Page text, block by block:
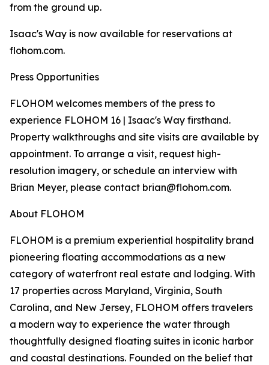
from the ground up.
Isaac's Way is now available for reservations at
flohom.com.
Press Opportunities
FLOHOM welcomes members of the press to
experience FLOHOM 16 | Isaac's Way firsthand.
Property walkthroughs and site visits are available by
appointment. To arrange a visit, request high-
resolution imagery, or schedule an interview with
Brian Meyer, please contact brian@flohom.com.
About FLOHOM
FLOHOM is a premium experiential hospitality brand
pioneering floating accommodations as a new
category of waterfront real estate and lodging. With
17 properties across Maryland, Virginia, South
Carolina, and New Jersey, FLOHOM offers travelers
a modern way to experience the water through
thoughtfully designed floating suites in iconic harbor
and coastal destinations. Founded on the belief that